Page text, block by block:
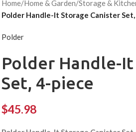
Home/Home & Garden/Storage &
Polder Handle-It Storage Canister
Polder
Polder Handle-
Set, 4-piece
$45.98